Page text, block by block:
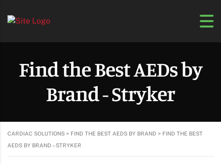
Find the Best AEDs by
Brand - Stryker
CARDIAC SOLUTIONS > FIND THE BEST AEDS BY BRAND > FIND THE BEST
AEDS BY BRAND – STRYKER